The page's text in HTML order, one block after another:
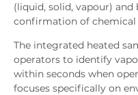
(liquid, solid, vapour)
confirmation of chemical
The integrated heated
operators to identify
within seconds when
focuses specifically on